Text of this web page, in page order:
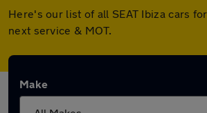
Here's our list of all SEAT Ibiza cars
next service & MOT.
Make